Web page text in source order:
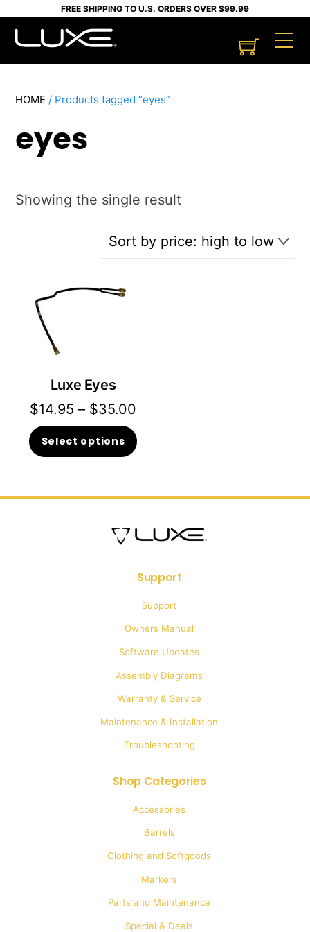
FREE SHIPPING TO U.S. ORDERS OVER $99.99
Cart
HOME / Products tagged “eyes”
eyes
Showing the single result
Luxe Eyes
$14.95 – $35.00Price
range:
$14.95
$35.00
Select options
This
multiple
variants.
The
options
be
chosen
on
the
product
page
Support
Support
Owners Manual
Software Updates
Assembly Diagrams
Warranty & Service
Maintenance & Installation
Troubleshooting
Shop Categories
Accessories
Barrels
Clothing and Softgoods
Markers
Parts and Maintenance
Special & Deals